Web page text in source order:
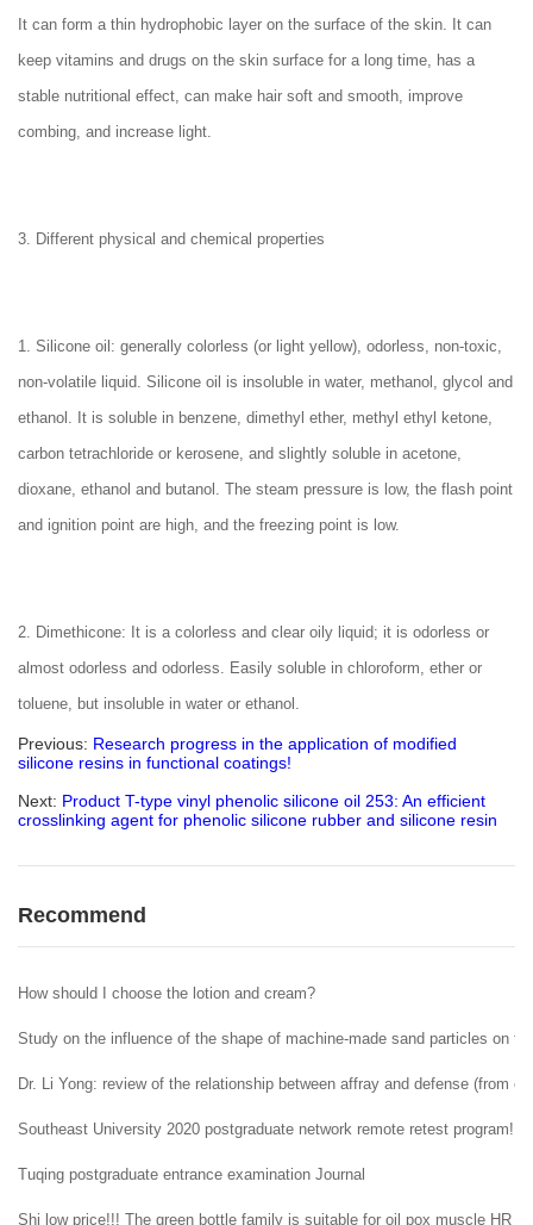
It can form a thin hydrophobic layer on the surface of the skin. It can
keep vitamins and drugs on the skin surface for a long time, has a
stable nutritional effect, can make hair soft and smooth, improve
combing, and increase light.
3. Different physical and chemical properties
1. Silicone oil: generally colorless (or light yellow), odorless, non-toxic,
non-volatile liquid. Silicone oil is insoluble in water, methanol, glycol and
ethanol. It is soluble in benzene, dimethyl ether, methyl ethyl ketone,
carbon tetrachloride or kerosene, and slightly soluble in acetone,
dioxane, ethanol and butanol. The steam pressure is low, the flash point
and ignition point are high, and the freezing point is low.
2. Dimethicone: It is a colorless and clear oily liquid; it is odorless or
almost odorless and odorless. Easily soluble in chloroform, ether or
toluene, but insoluble in water or ethanol.
Previous: Research progress in the application of modified
silicone resins in functional coatings!
Next: Product T-type vinyl phenolic silicone oil 253: An efficient
crosslinking agent for phenolic silicone rubber and silicone resin
Recommend
How should I choose the lotion and cream?
Study on the influence of the shape of machine-made sand particles on
Dr. Li Yong: review of the relationship between affray and defense (from
Southeast University 2020 postgraduate network remote retest program!
Tuqing postgraduate entrance examination Journal
Shi low price!!! The green bottle family is suitable for oil pox muscle HR